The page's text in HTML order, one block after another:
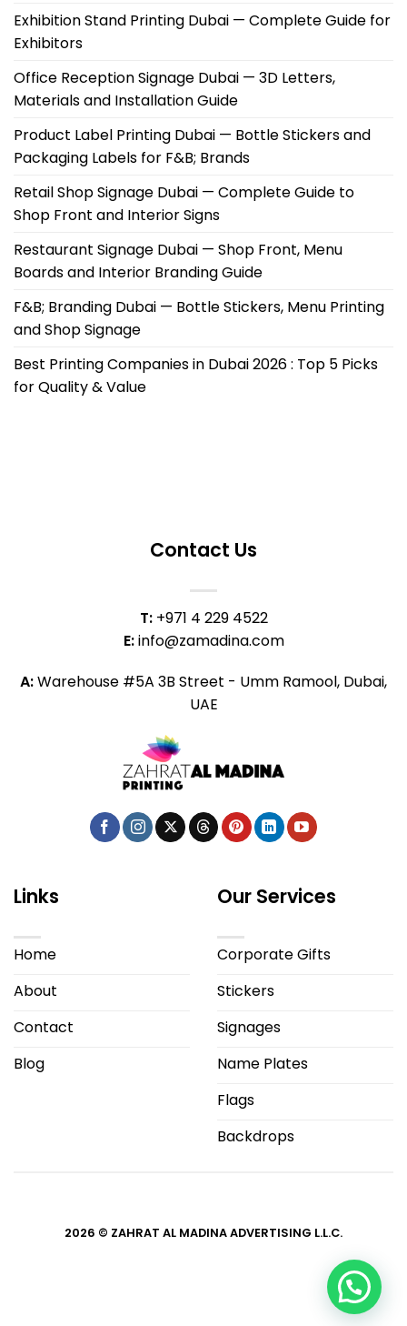
Exhibition Stand Printing Dubai — Complete Guide for
Exhibitors
Office Reception Signage Dubai — 3D Letters,
Materials and Installation Guide
Product Label Printing Dubai — Bottle Stickers and
Packaging Labels for F&B; Brands
Retail Shop Signage Dubai — Complete Guide to
Shop Front and Interior Signs
Restaurant Signage Dubai — Shop Front, Menu
Boards and Interior Branding Guide
F&B; Branding Dubai — Bottle Stickers, Menu Printing
and Shop Signage
Best Printing Companies in Dubai 2026 : Top 5 Picks
for Quality & Value
Contact Us
T: +971 4 229 4522
E:info@zamadina.com
A:Warehouse #5A 3B Street - Umm Ramool, Dubai,
UAE
Links
Home
About
Contact
Blog
Our Services
Corporate Gifts
Stickers
Signages
Name Plates
Flags
Backdrops
2026 © ZAHRAT AL MADINA ADVERTISING L.L.C.